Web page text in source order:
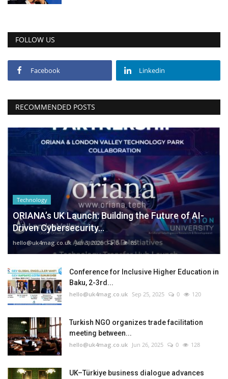
FOLLOW US
Facebook Linkedin
RECOMMENDED POSTS
Technology
ORIANA’s UK Launch: Building the Future of AI-
Driven Cybersecurity...
hello@uk4mag.co.uk Jan 3, 2026 0 85
Conference for Inclusive Higher Education in
Baku, 2-3rd...
hello@uk4mag.co.uk Sep 25, 2025 0 120
Turkish NGO organizes trade facilitation
meeting between...
hello@uk4mag.co.uk Jun 26, 2025 0 128
UK–Türkiye business dialogue advances